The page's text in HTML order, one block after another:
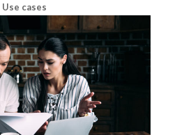
Use cases